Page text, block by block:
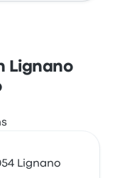
Lignano
Lignano